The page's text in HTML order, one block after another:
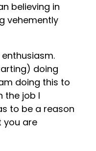
believing in
vehemently
doing
doing this to
the job I
to be a reason
you are